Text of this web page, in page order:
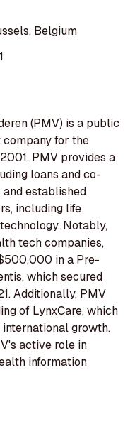
Belgium
(PMV) is a public
for the
PMV provides a
loans and co-
established
including life
Notably,
tech companies,
in a Pre-
which secured
Additionally, PMV
of LynxCare, which
growth.
active role in
information